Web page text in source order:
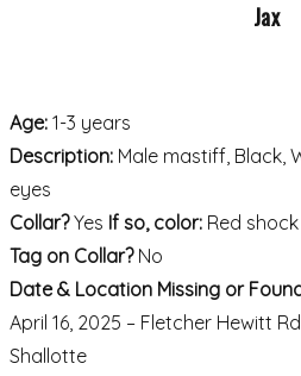
Jax
Age: 1-3 years
Description: Male mastiff, Black,
eyes
Collar?Yes If so, color: Red
Tag on Collar?No
Date & Location Missing or
April 16, 2025 – Fletcher Hewitt
Shallotte